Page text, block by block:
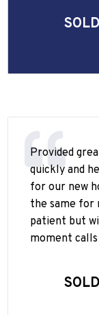
Provided
quickly and
for our new
the same for
patient but
moment